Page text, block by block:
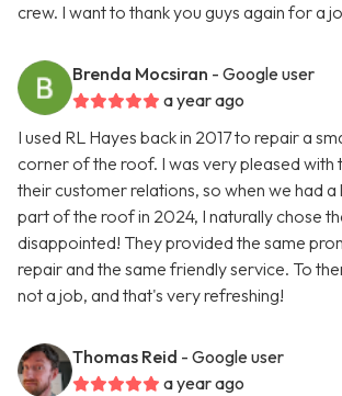
crew. I want to thank you guys again for a
Brenda Mocsiran - Google user
a year ago
I used RL Hayes back in 2017 to repair a
corner of the roof. I was very pleased with
their customer relations, so when we had a
part of the roof in 2024, I naturally chose
disappointed! They provided the same
repair and the same friendly service. To
not a job, and that's very refreshing!
Thomas Reid - Google user
a year ago